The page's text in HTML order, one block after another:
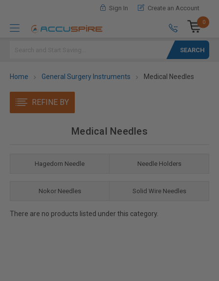
Sign In Create an Account
0
Home General Surgery Instruments Medical Needles
REFINE BY
Medical Needles
Hagedorn Needle Needle Holders
Nokor Needles Solid Wire Needles
There are no products listed under this category.